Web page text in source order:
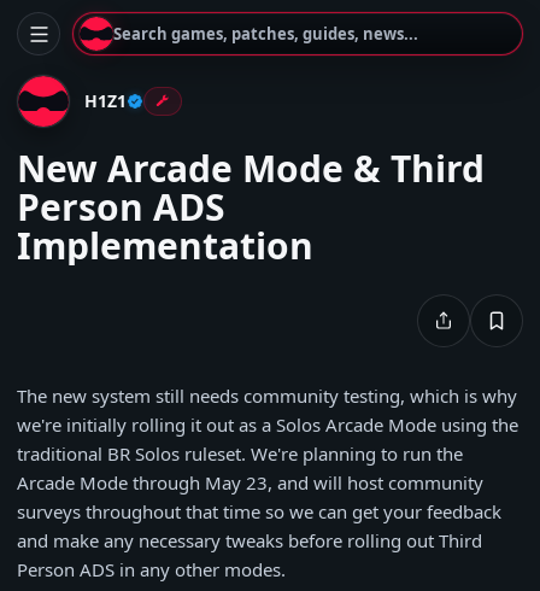
Search games, patches, guides, news...
H1Z1
New Arcade Mode & Third
Person ADS
Implementation
The new system still needs community testing, which is why
we're initially rolling it out as a Solos Arcade Mode using the
traditional BR Solos ruleset. We're planning to run the
Arcade Mode through May 23, and will host community
surveys throughout that time so we can get your feedback
and make any necessary tweaks before rolling out Third
Person ADS in any other modes.